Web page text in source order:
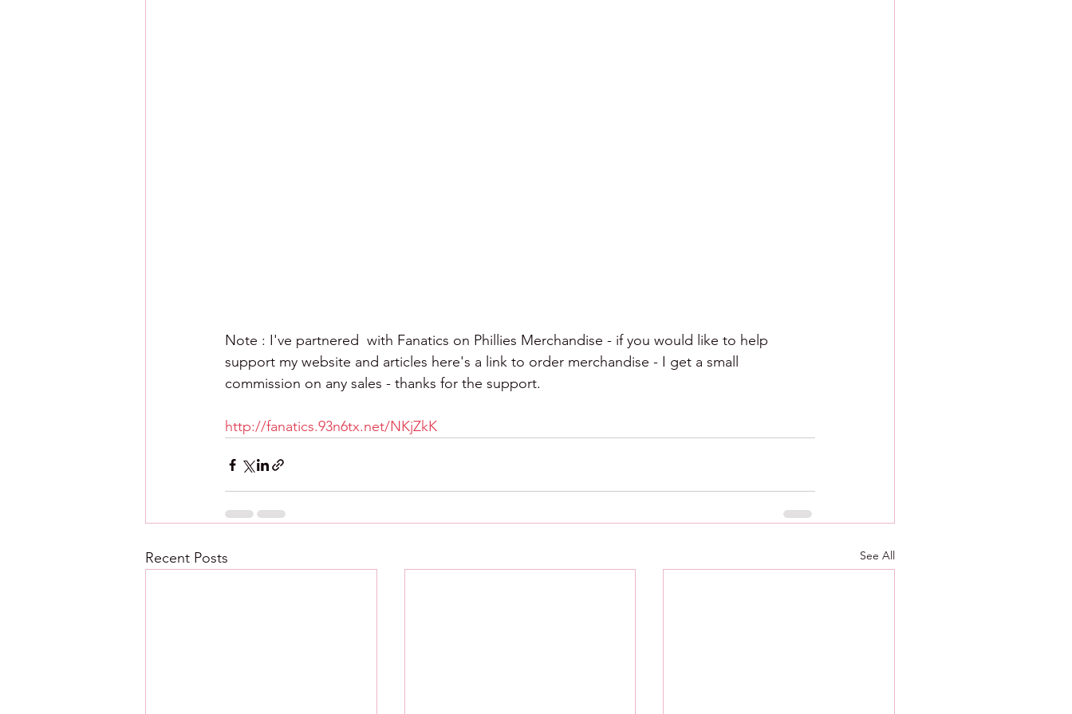
Note : I've partnered  with Fanatics on Phillies Merchandise - if you would like to help
support my website and articles here's a link to order merchandise - I get a small
commission on any sales - thanks for the support.
http://fanatics.93n6tx.net/NKjZkK
Recent Posts See All